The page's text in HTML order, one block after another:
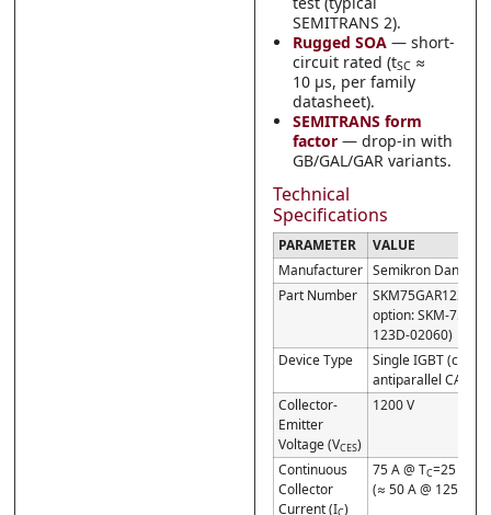
SEMITRANS 2).
Rugged SOA— short-
circuit rated (tSC≈
10 µs, per family
datasheet).
SEMITRANS form
factor— drop-in with
GB/GAL/GAR variants.
Technical
Specifications
PARAMETER
VALUE
Manufacturer Semikron Danfoss
Part Number
SKM75GAR123D
option: SKM-
123D-02060)
Device Type
Single IGBT
antiparallel CAL
Collector-
Emitter
Voltage (VCES)
1200 V
Continuous
Collector
Current (I )
75 A @ TC=25 °C
(≈ 50 A @ 125 °C)